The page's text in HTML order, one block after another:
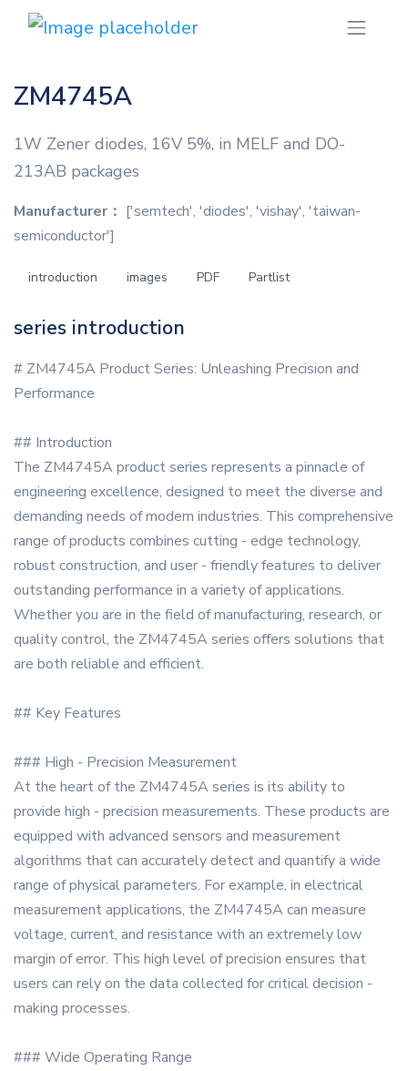
ZM4745A
1W Zener diodes, 16V 5%, in MELF and DO-
213AB packages
Manufacturer： ['semtech', 'diodes', 'vishay', 'taiwan-
semiconductor']
introduction images PDF Partlist
series introduction
# ZM4745A Product Series: Unleashing Precision and
Performance
## Introduction
The ZM4745A product series represents a pinnacle of
engineering excellence, designed to meet the diverse and
demanding needs of modern industries. This comprehensive
range of products combines cutting - edge technology,
robust construction, and user - friendly features to deliver
outstanding performance in a variety of applications.
Whether you are in the field of manufacturing, research, or
quality control, the ZM4745A series offers solutions that
are both reliable and efficient.
## Key Features
### High - Precision Measurement
At the heart of the ZM4745A series is its ability to
provide high - precision measurements. These products are
equipped with advanced sensors and measurement
algorithms that can accurately detect and quantify a wide
range of physical parameters. For example, in electrical
measurement applications, the ZM4745A can measure
voltage, current, and resistance with an extremely low
margin of error. This high level of precision ensures that
users can rely on the data collected for critical decision -
making processes.
### Wide Operating Range